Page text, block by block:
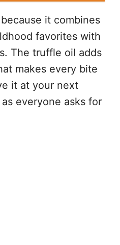
it combines
favorites with
The truffle oil adds
makes every bite
it at your next
everyone asks for